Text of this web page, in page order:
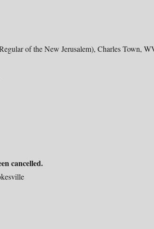
of the New Jerusalem), Charles Town,
cancelled.